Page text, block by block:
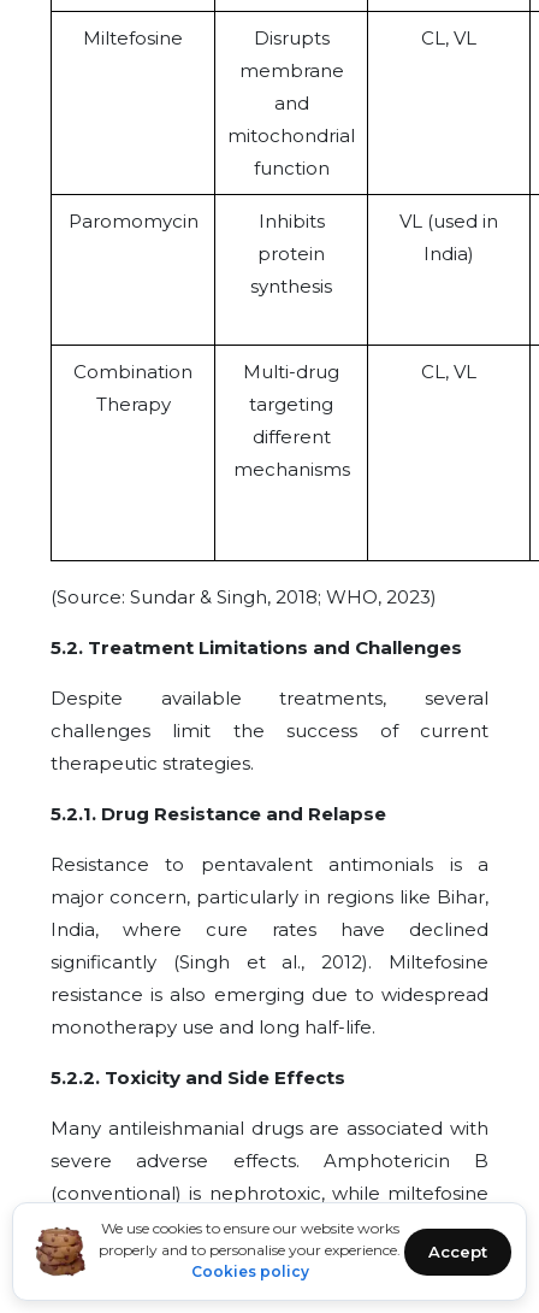
We use cookies to ensure our website works
properly and to personalise your experience.
Cookies policy
Accept
Miltefosine
Disrupts
membrane
and
mitochondrial
function
CL, VL
Paromomycin
Inhibits
protein
synthesis
VL (used in
India)
Combination
Therapy
Multi-drug
targeting
different
mechanisms
CL, VL
(Source: Sundar & Singh, 2018; WHO, 2023)
5.2. Treatment Limitations and Challenges
Despite available treatments, several
challenges limit the success of current
therapeutic strategies.
5.2.1. Drug Resistance and Relapse
Resistance to pentavalent antimonials is a
major concern, particularly in regions like Bihar,
India, where cure rates have declined
significantly (Singh et al., 2012). Miltefosine
resistance is also emerging due to widespread
monotherapy use and long half-life.
5.2.2. Toxicity and Side Effects
Many antileishmanial drugs are associated with
severe adverse effects. Amphotericin B
(conventional) is nephrotoxic, while miltefosine
can cause gastrointestinal disturbances and
hepatotoxicity. Parenteral drugs can also cause